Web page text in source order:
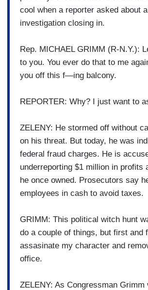
cool when a reporter asked about
investigation closing in.
Rep. MICHAEL GRIMM (R-N.Y.):
to you. You ever do that to me
you off this f—ing balcony.
REPORTER: Why? I just want to
ZELENY: He stormed off without
on his threat. But today, he was
federal fraud charges. He is
underreporting $1 million in profits
he once owned. Prosecutors say
employees in cash to avoid taxes.
GRIMM: This political witch hunt
do a couple of things, but first and
assasinate my character and
office.
ZELENY: As Congressman